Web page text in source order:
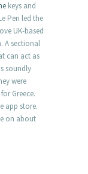
keys and
Pen led the
UK-based
A sectional
can act as
soundly
were
Greece.
app store.
on about